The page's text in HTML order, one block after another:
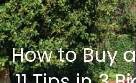
How to Buy